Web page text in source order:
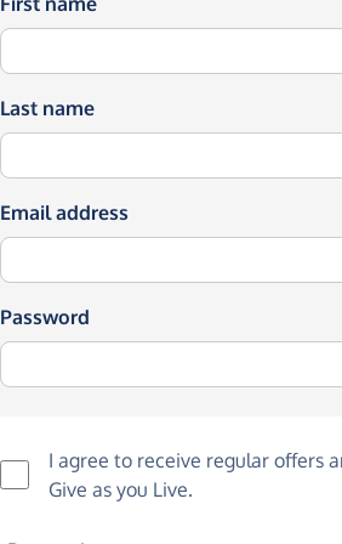
Last name
Email address
Password
I agree to receive regular offers
Give as you Live.